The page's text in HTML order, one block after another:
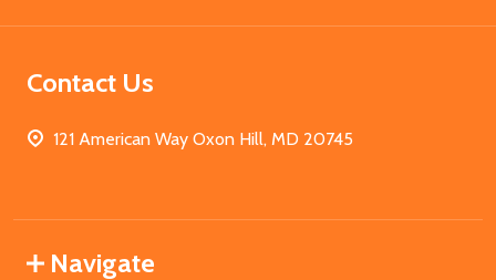
Contact Us
121 American Way Oxon Hill, MD 20745
Navigate